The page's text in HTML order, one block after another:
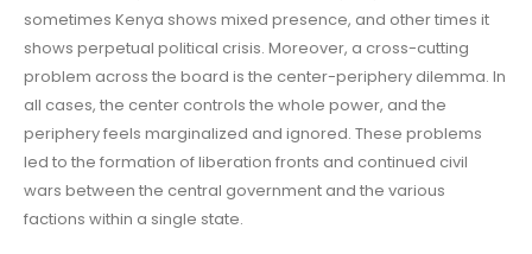
sometimes Kenya shows mixed presence, and other times it
shows perpetual political crisis. Moreover, a cross-cutting
problem across the board is the center-periphery dilemma. In
all cases, the center controls the whole power, and the
periphery feels marginalized and ignored. These problems
led to the formation of liberation fronts and continued civil
wars between the central government and the various
factions within a single state.